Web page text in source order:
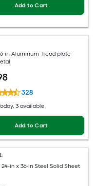
Add to Cart
in Aluminum Tread plate
328
, 3 available
Add to Cart
24-in x 36-in Steel Solid Sheet